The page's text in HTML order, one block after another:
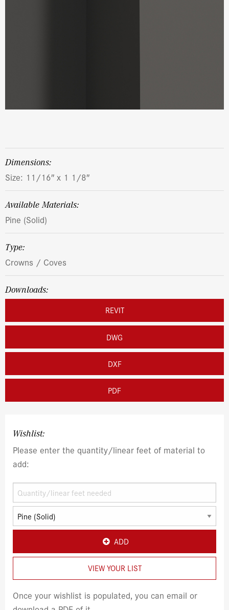
dimensions:
Size: 11/16″ x 1 1/8″
Available Materials:
Pine (Solid)
Type:
Crowns / Coves
Downloads:
REVIT
DWG
DXF
PDF
Wishlist:
Please enter the quantity/linear feet of material to
add:
ADD
VIEW YOUR LIST
Once your wishlist is populated, you can email or